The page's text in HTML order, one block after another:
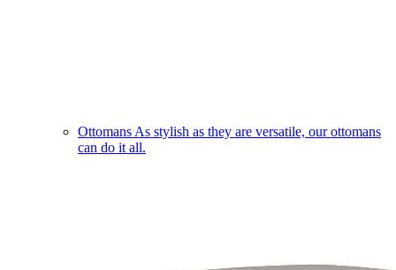
Ottomans As stylish as they are versatile, our ottomans
can do it all.